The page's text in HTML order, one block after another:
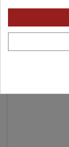
- 58.96 zł